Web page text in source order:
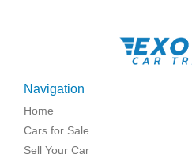
Navigation
Home
Cars for Sale
Sell Your Car